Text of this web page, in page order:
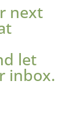
next
let
inbox.